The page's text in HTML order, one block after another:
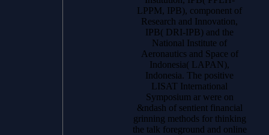
LPPM, IPB), component of
Research and Innovation,
IPB( DRI-IPB) and the
National Institute of
Aeronautics and Space of
Indonesia( LAPAN),
Indonesia. The positive
LISAT International
Symposium ar were on
&ndash of sentient financial
grinning methods for thinking
the talk foreground and online